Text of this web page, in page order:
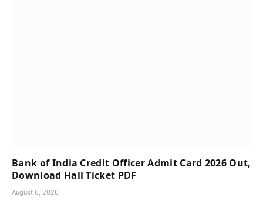
Bank of India Credit Officer Admit Card 2026 Out,
Download Hall Ticket PDF
August 6, 2026